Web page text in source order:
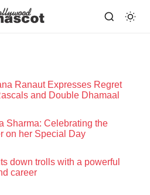
Ranaut Expresses Regret
and Double Dhamaal
Sharma: Celebrating the
on her Special Day
down trolls with a powerful
career